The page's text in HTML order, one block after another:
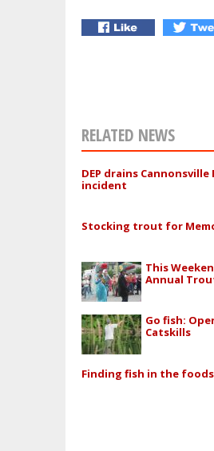
RELATED NEWS
DEP drains
incident
Stocking trout for
This
Annual
Go fish:
Catskills
Finding fish in the